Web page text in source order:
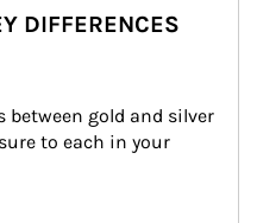
DIFFERENCES
between gold and silver
to each in your